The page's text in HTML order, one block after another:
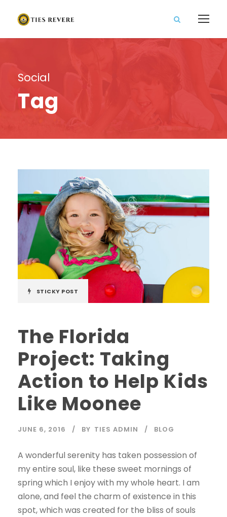
Social
Tag
STICKY POST
The Florida
Project: Taking
Action to Help Kids
Like Moonee
JUNE 6, 2016 BY TIES ADMIN BLOG
A wonderful serenity has taken possession of
my entire soul, like these sweet mornings of
spring which I enjoy with my whole heart. I am
alone, and feel the charm of existence in this
spot, which was created for the bliss of souls